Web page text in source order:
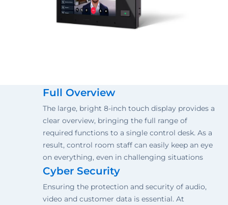
Full Overview
The large, bright 8-inch touch display provides a
clear overview, bringing the full range of
required functions to a single control desk. As a
result, control room staff can easily keep an eye
on everything, even in challenging situations
Cyber Security
Ensuring the protection and security of audio,
video and customer data is essential. At